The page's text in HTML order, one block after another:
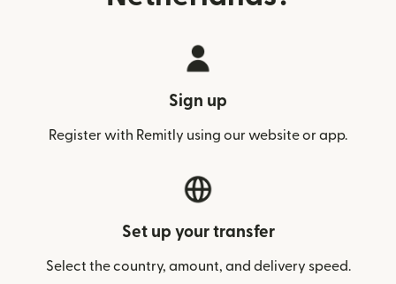
Sign up
Register with Remitly using our website or app.
Set up your transfer
Select the country, amount, and delivery speed.